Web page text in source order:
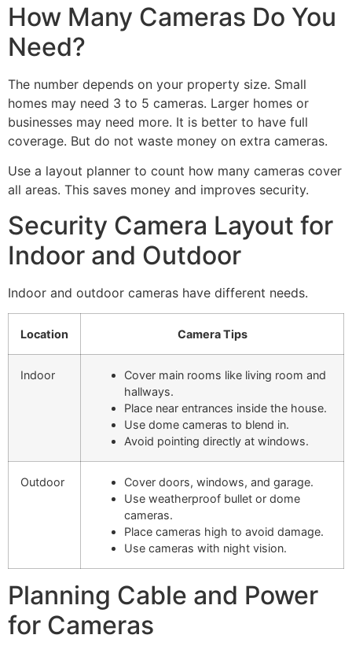
How Many Cameras Do You
Need?
The number depends on your property size. Small
homes may need 3 to 5 cameras. Larger homes or
businesses may need more. It is better to have full
coverage. But do not waste money on extra cameras.
Use a layout planner to count how many cameras cover
all areas. This saves money and improves security.
Security Camera Layout for
Indoor and Outdoor
Indoor and outdoor cameras have different needs.
Location Camera Tips
Indoor
Cover main rooms like living room and
hallways.
Place near entrances inside the house.
Use dome cameras to blend in.
Avoid pointing directly at windows.
Outdoor
Cover doors, windows, and garage.
Use weatherproof bullet or dome
cameras.
Place cameras high to avoid damage.
Use cameras with night vision.
Planning Cable and Power
for Cameras